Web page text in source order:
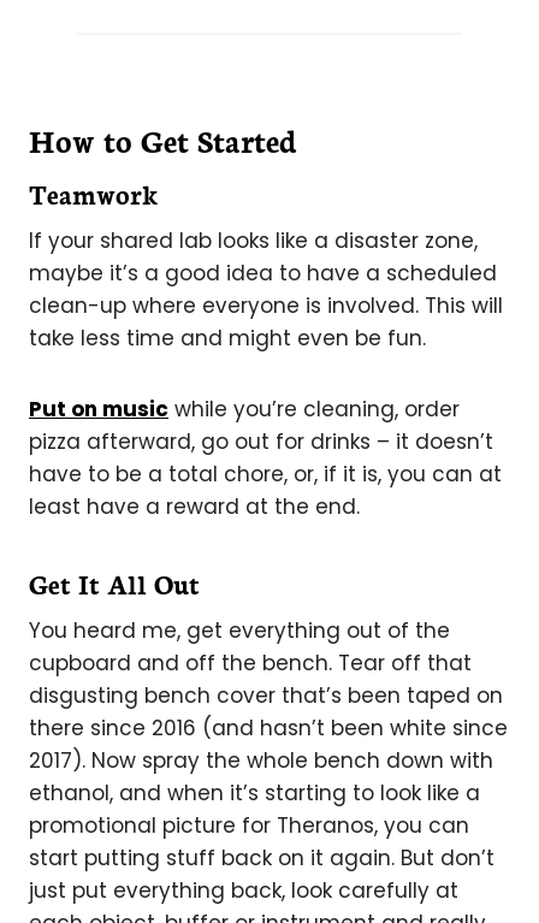
How to Get Started
Teamwork
If your shared lab looks like a disaster zone,
maybe it’s a good idea to have a scheduled
clean-up where everyone is involved. This will
take less time and might even be fun.
Put on music while you’re cleaning, order
pizza afterward, go out for drinks – it doesn’t
have to be a total chore, or, if it is, you can at
least have a reward at the end.
Get It All Out
You heard me, get everything out of the
cupboard and off the bench. Tear off that
disgusting bench cover that’s been taped on
there since 2016 (and hasn’t been white since
2017). Now spray the whole bench down with
ethanol, and when it’s starting to look like a
promotional picture for Theranos, you can
start putting stuff back on it again. But don’t
just put everything back, look carefully at